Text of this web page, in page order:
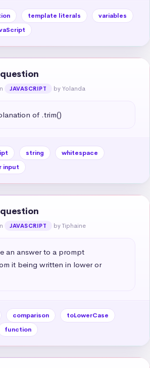
template literals
variables
question
JAVASCRIPT by Yolanda
of .trim()
string
whitespace
input
question
JAVASCRIPT by Tiphaine
an answer to a prompt
it being written in lower or
comparison
toLowerCase
function